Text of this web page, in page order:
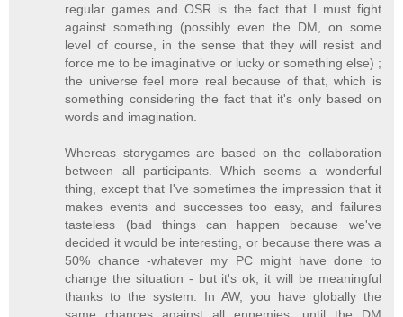
regular games and OSR is the fact that I must fight
against something (possibly even the DM, on some
level of course, in the sense that they will resist and
force me to be imaginative or lucky or something else) ;
the universe feel more real because of that, which is
something considering the fact that it's only based on
words and imagination.
Whereas storygames are based on the collaboration
between all participants. Which seems a wonderful
thing, except that I've sometimes the impression that it
makes events and successes too easy, and failures
tasteless (bad things can happen because we've
decided it would be interesting, or because there was a
50% chance -whatever my PC might have done to
change the situation - but it's ok, it will be meaningful
thanks to the system. In AW, you have globally the